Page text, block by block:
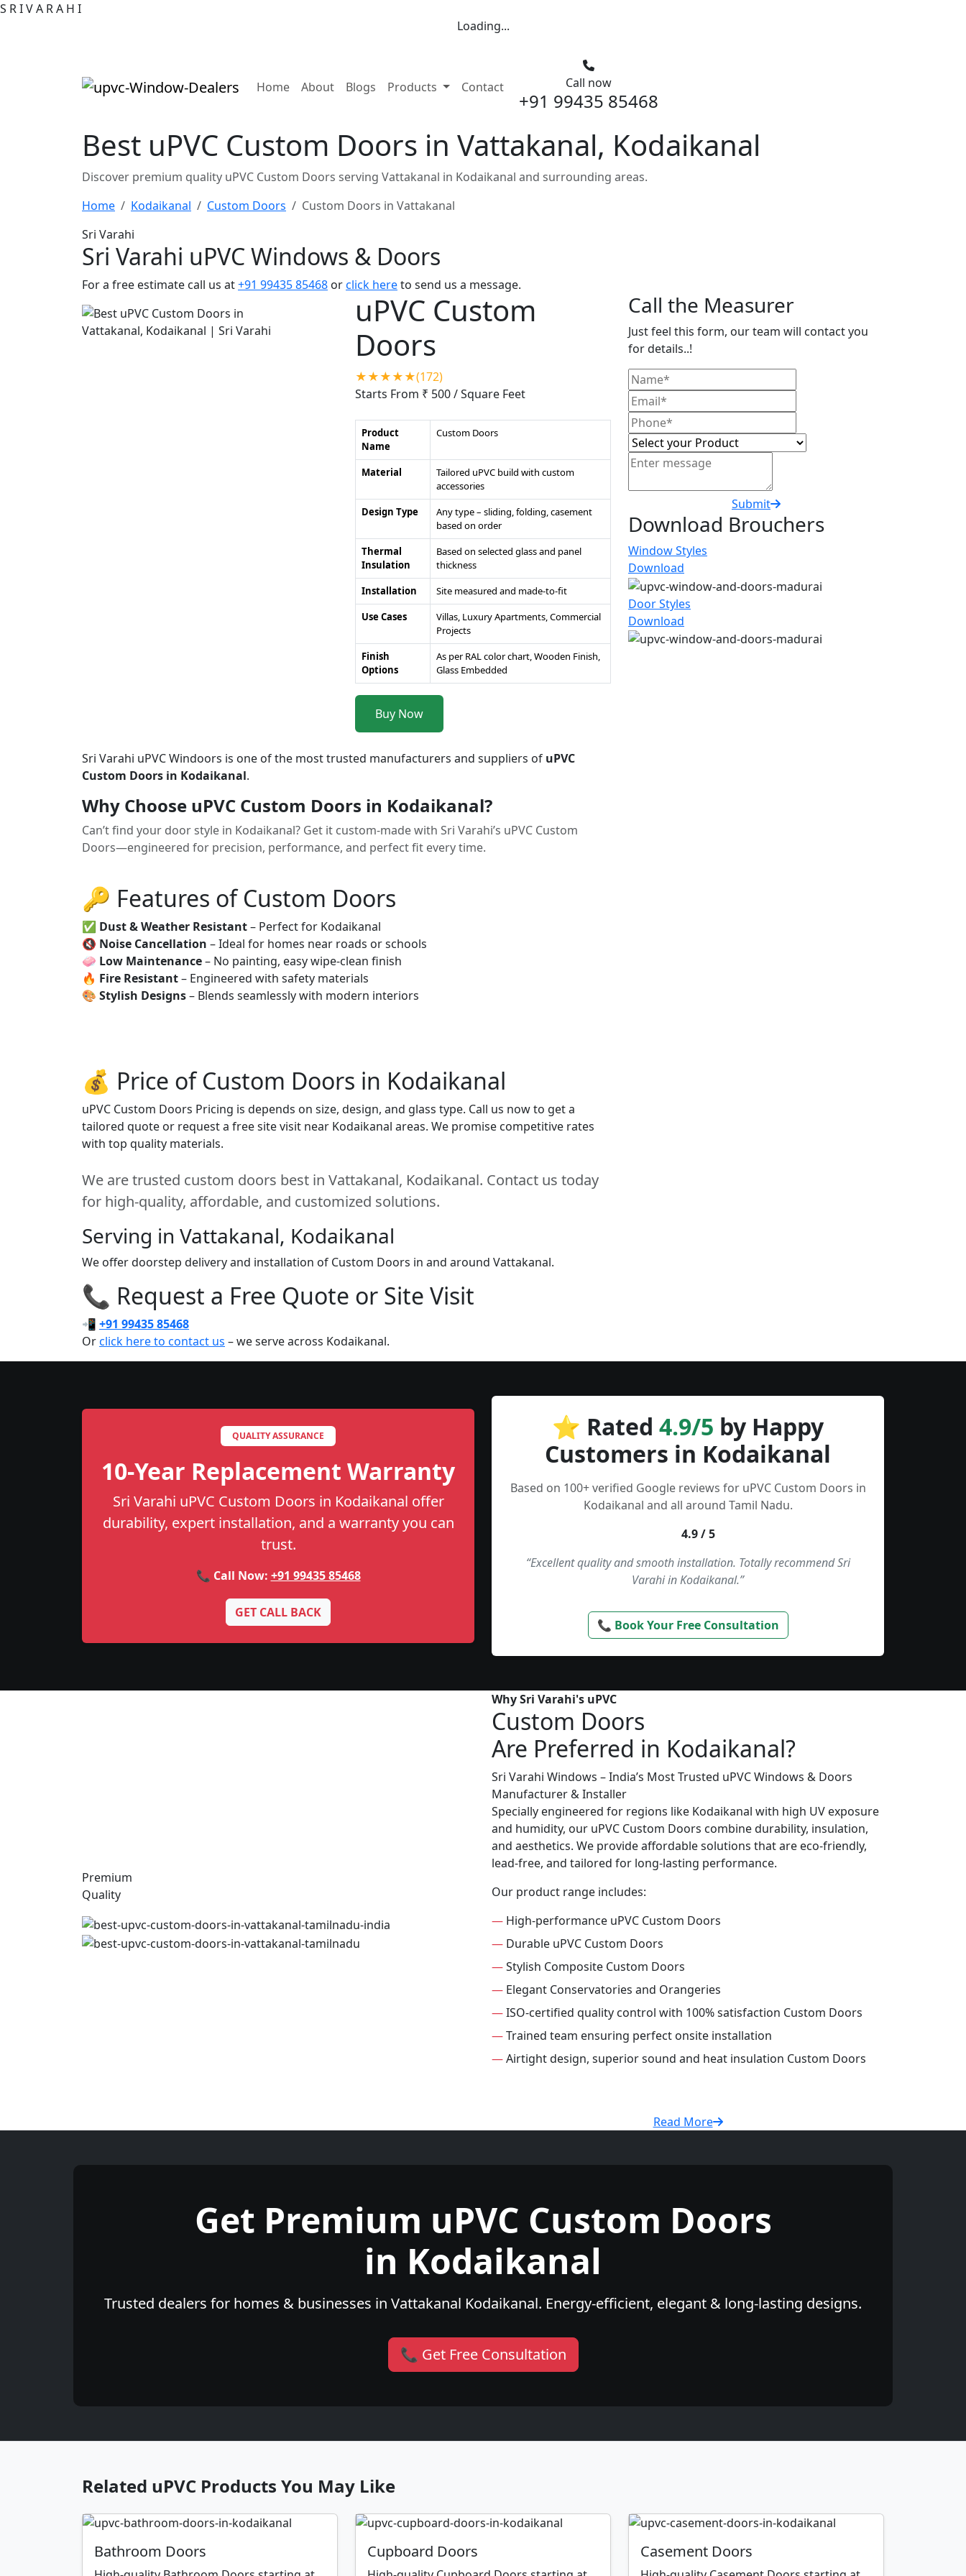
S RIVA RA H I
Loading...
Home(current)
About Blogs Products Contact Call now
+91 99435 85468
Best uPVC Custom Doors in Vattakanal, Kodaikanal
Discover premium quality uPVC Custom Doors serving Vattakanal in Kodaikanal and surrounding areas.
Home
Kodaikanal Custom Doors
Custom Doors in Vattakanal
Sri Varahi
Sri Varahi uPVC Windows & Doors
For a free estimate call us at+91 99435 85468 orclick hereto send us a message.
uPVC Custom
Doors
★★★★★(172)
Starts From ₹ 500/ Square Feet
Product
Name
Custom Doors
Material
Tailored uPVC build with custom
accessories
Design Type
Any type – sliding, folding, casement
based on order
Thermal
Insulation
Based on selected glass and panel
thickness
Installation
Site measured and made-to-fit
Use Cases
Villas, Luxury Apartments, Commercial
Projects
Finish
Options
As per RAL color chart, Wooden Finish,
Glass Embedded
Buy Now
Sri Varahi uPVC Windoors is one of the most trusted manufacturers and suppliers of uPVC
Custom Doors in Kodaikanal.
Why Choose uPVC Custom Doors in Kodaikanal?
Can’t find your door style in Kodaikanal? Get it custom-made with Sri Varahi’s uPVC Custom
Doors—engineered for precision, performance, and perfect fit every time.
🔑 Features of Custom Doors
✅ Dust & Weather Resistant– Perfect for Kodaikanal
🔇 Noise Cancellation – Ideal for homes near roads or schools
🧼 Low Maintenance– No painting, easy wipe-clean finish
🔥 Fire Resistant– Engineered with safety materials
🎨 Stylish Designs– Blends seamlessly with modern interiors
💰 Price of Custom Doors in Kodaikanal
uPVC Custom Doors Pricing is depends on size, design, and glass type. Call us now to get a
tailored quote or request a free site visit near Kodaikanal areas. We promise competitive rates
with top quality materials.
We are trusted custom doors best in Vattakanal, Kodaikanal. Contact us today
for high-quality, affordable, and customized solutions.
Serving in Vattakanal, Kodaikanal
We offer doorstep delivery and installation of Custom Doors in and around Vattakanal.
📞 Request a Free Quote or Site Visit
📲 +91 99435 85468
Orclick here to contact us – we serve across Kodaikanal.
Call the Measurer
Just feel this form, our team will contact you
for details..!
Submit
Download Brouchers
Window Styles
Download
Door Styles
Download
QUALITY ASSURANCE
10-Year Replacement Warranty
Sri Varahi uPVC Custom Doors in Kodaikanal offer
durability, expert installation, and a warranty you can
trust.
📞 Call Now: +91 99435 85468
GET CALL BACK
⭐ Rated 4.9/5 by Happy
Customers in Kodaikanal
Based on 100+ verified Google reviews for uPVC Custom Doors in
Kodaikanal and all around Tamil Nadu.
4.9 / 5
“Excellent quality and smooth installation. Totally recommend Sri
Varahi in Kodaikanal.”
📞 Book Your Free Consultation
Premium
Quality
Why Sri Varahi's uPVC
Custom Doors
Are Preferred in Kodaikanal?
Sri Varahi Windows – India’s Most Trusted uPVC Windows & Doors
Manufacturer & Installer
Specially engineered for regions like Kodaikanal with high UV exposure
and humidity, our uPVC Custom Doors combine durability, insulation,
and aesthetics. We provide affordable solutions that are eco-friendly,
lead-free, and tailored for long-lasting performance.
Our product range includes:
— High-performance uPVC Custom Doors
— Durable uPVC Custom Doors
—Stylish Composite Custom Doors
— Elegant Conservatories and Orangeries
—ISO-certified quality control with 100% satisfaction Custom Doors
—Trained team ensuring perfect onsite installation
—Airtight design, superior sound and heat insulation Custom Doors
Read More
Get Premium uPVC Custom Doors
in Kodaikanal
Trusted dealers for homes & businesses in Vattakanal Kodaikanal. Energy-efficient, elegant & long-lasting designs.
📞 Get Free Consultation
Related uPVC Products You May Like
Bathroom Doors Cupboard Doors Casement Doors